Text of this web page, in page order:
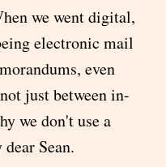
we went digital,
electronic mail
even
just between in-
we don't use a
Sean.